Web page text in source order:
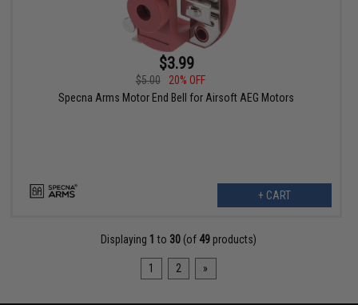
$3.99
$5.00
20% OFF
Specna Arms Motor End Bell for Airsoft AEG Motors
+ CART
Displaying 1 to 30 (of 49 products)
1 2 »